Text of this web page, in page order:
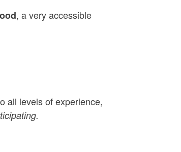
, a very accessible
all levels of experience,